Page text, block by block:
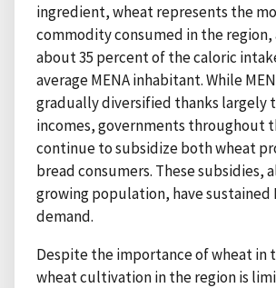
ingredient, wheat represents the
commodity consumed in the
about 35 percent of the caloric
average MENA inhabitant. While
gradually diversified thanks largely
incomes, governments throughout
continue to subsidize both wheat
bread consumers. These subsidies,
growing population, have sustained
demand.
Despite the importance of wheat in
wheat cultivation in the region is